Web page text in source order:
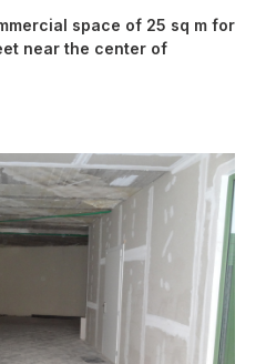
space of 25 sq m for
near the center of